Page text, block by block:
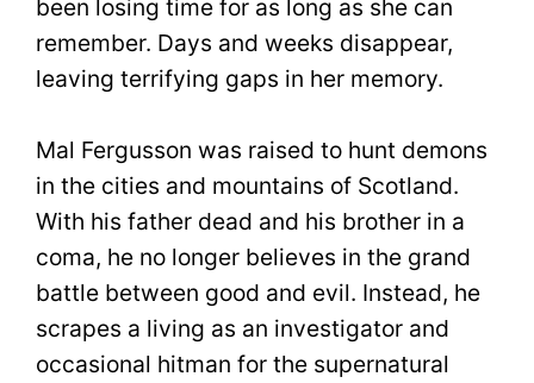
been losing time for as long as she can
remember. Days and weeks disappear,
leaving terrifying gaps in her memory.
Mal Fergusson was raised to hunt demons
in the cities and mountains of Scotland.
With his father dead and his brother in a
coma, he no longer believes in the grand
battle between good and evil. Instead, he
scrapes a living as an investigator and
occasional hitman for the supernatural